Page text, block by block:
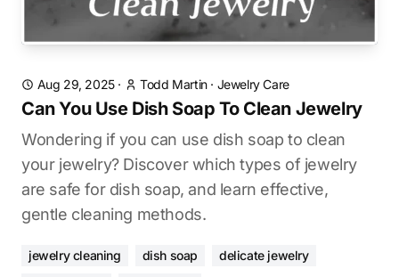
Aug 29, 2025· Todd Martin· Jewelry Care
Can You Use Dish Soap To Clean Jewelry
Wondering if you can use dish soap to clean
your jewelry? Discover which types of jewelry
are safe for dish soap, and learn effective,
gentle cleaning methods.
jewelry cleaning dish soap
delicate jewelry